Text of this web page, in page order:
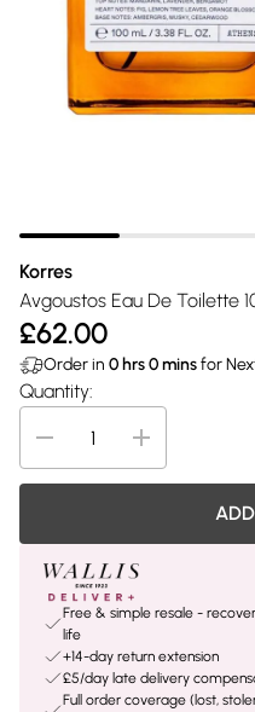
Korres
Avgoustos Eau De Toilette
£62.00
Order in 0 hrs0minsfor
Quantity:
Free & simple resale -
life
+14-day return extension
£5/day late delivery
Full order coverage (lost,